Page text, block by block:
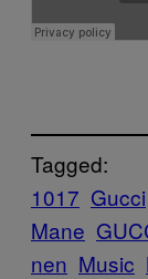
Tagged:
1017 Gucci
Mane
nen Music